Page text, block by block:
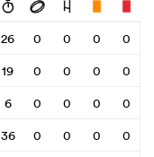
26 0 0 0
0
19 0 0 0
0
6 0 0 0
0
36 0 0 0
0